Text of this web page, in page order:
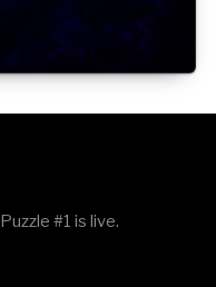
#1 is live.